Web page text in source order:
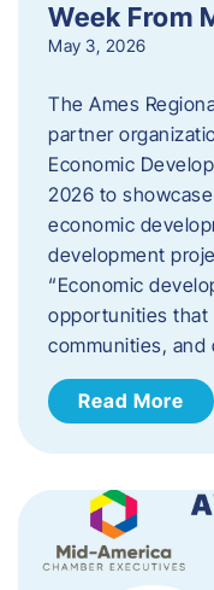
Week From
May 3, 2026
The Ames
partner
Economic
2026 to
economic
development
“Economic
opportunities that
communities, and
Read More